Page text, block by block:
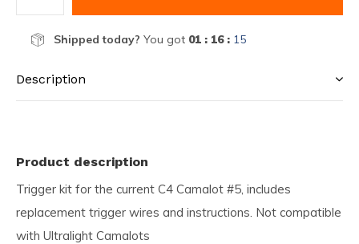
Shipped today? You got 01 : 16 : 15
Description
Product description
Trigger kit for the current C4 Camalot #5, includes
replacement trigger wires and instructions. Not compatible
with Ultralight Camalots